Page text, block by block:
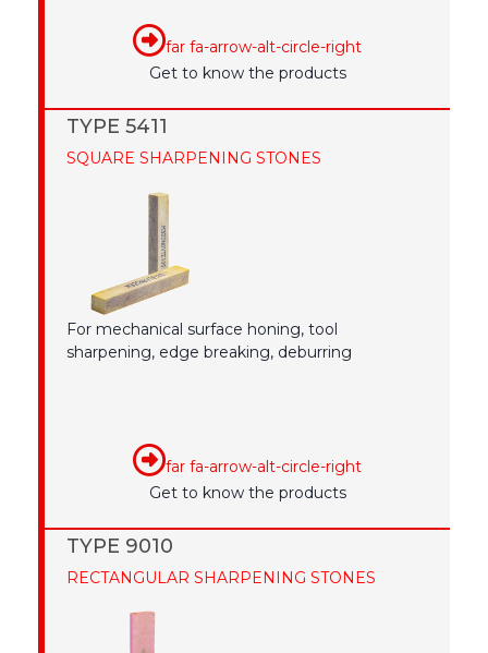
far fa-arrow-alt-circle-right
Get to know the products
TYPE 5411
SQUARE SHARPENING STONES
For mechanical surface honing, tool
sharpening, edge breaking, deburring
far fa-arrow-alt-circle-right
Get to know the products
TYPE 9010
RECTANGULAR SHARPENING STONES